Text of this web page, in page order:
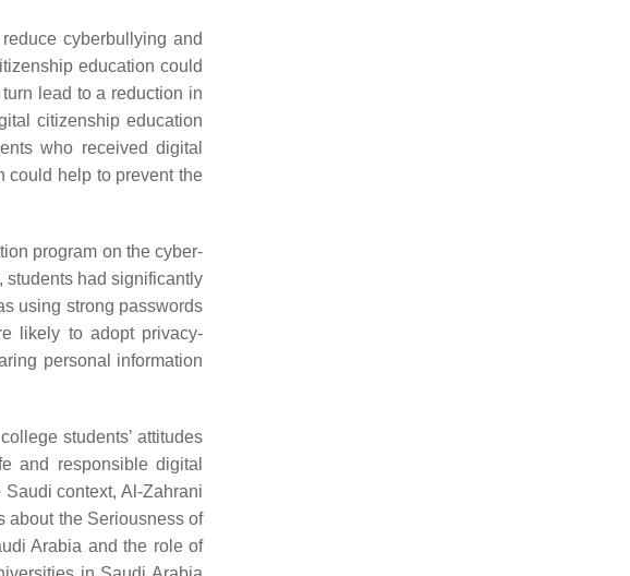
cyberbullying and
education could
lead to a reduction in
citizenship education
who received digital
could help to prevent the
program on the cyber-
students had significantly
using strong passwords
likely to adopt privacy-
personal information
students’ attitudes
and responsible digital
context, Al-Zahrani
about the Seriousness of
Arabia and the role of